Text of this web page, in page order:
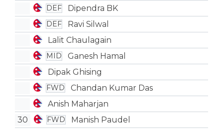
DEF Dipendra BK
DEF
Ravi Silwal
Lalit Chaulagain
MID
Ganesh Hamal
Dipak Ghising
FWD
Chandan Kumar Das
Anish Maharjan
30
FWD
Manish Paudel